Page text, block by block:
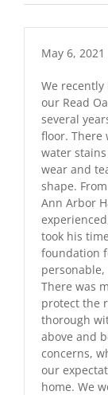
May 6, 2021
We
our Read
several
floor. There
water
wear and
shape.
Ann Arbor
took his
foundation
There was
protect the
thorough
above and
concerns,
our
home. We